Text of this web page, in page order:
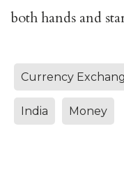
both hands and
Currency
India Money